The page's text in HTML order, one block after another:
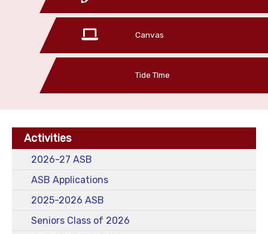
Canvas
Tide TIme
Activities
2026-27 ASB
ASB Applications
2025-2026 ASB
Seniors Class of 2026